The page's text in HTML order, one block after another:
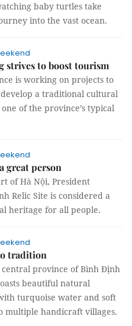
baby turtles take
into the vast ocean.
strives to boost tourism
is working on projects to
a traditional cultural
of the province’s typical
great person
of Hà Nội, President
Relic Site is considered a
heritage for all people.
tradition
central province of Bình Định
beautiful natural
turquoise water and soft
multiple handicraft villages.